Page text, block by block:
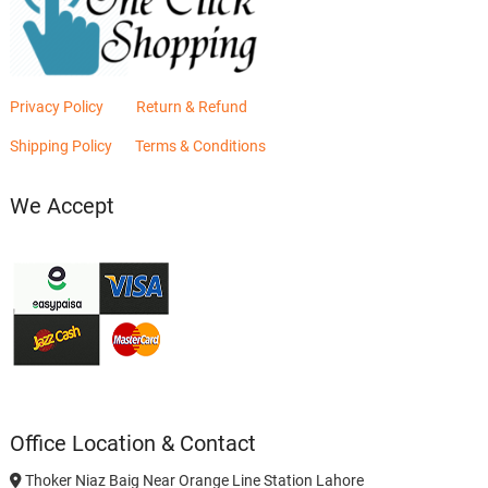
Privacy Policy Return & Refund
Shipping Policy Terms & Conditions
We Accept
Office Location & Contact
Thoker Niaz Baig Near Orange Line Station Lahore